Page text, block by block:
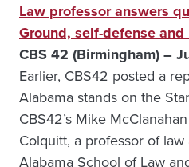
Law professor answers
Ground, self-defense and
CBS 42 (Birmingham) –
Earlier, CBS42 posted a
Alabama stands on the
CBS42’s Mike
Colquitt, a professor of
Alabama School of Law